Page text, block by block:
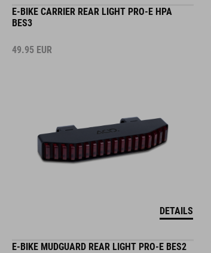
E-BIKE CARRIER REAR LIGHT PRO-E HPA
BES3
49.95 EUR
DETAILS
E-BIKE MUDGUARD REAR LIGHT PRO-E BES2